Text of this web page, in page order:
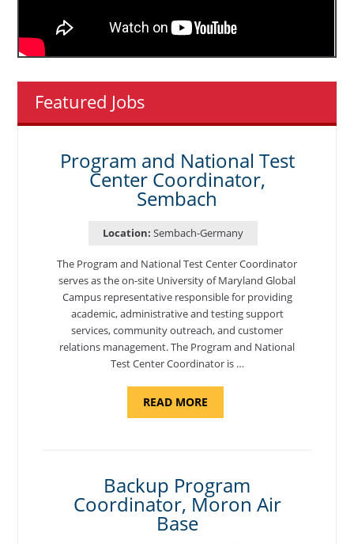
Featured Jobs
Program and National Test
Center Coordinator,
Sembach
Location: Sembach-Germany
The Program and National Test Center Coordinator
serves as the on-site University of Maryland Global
Campus representative responsible for providing
academic, administrative and testing support
services, community outreach, and customer
relations management. The Program and National
Test Center Coordinator is …
READ MOREABOUT
AND
SEMBACH"
Backup Program
Coordinator, Moron Air
Base